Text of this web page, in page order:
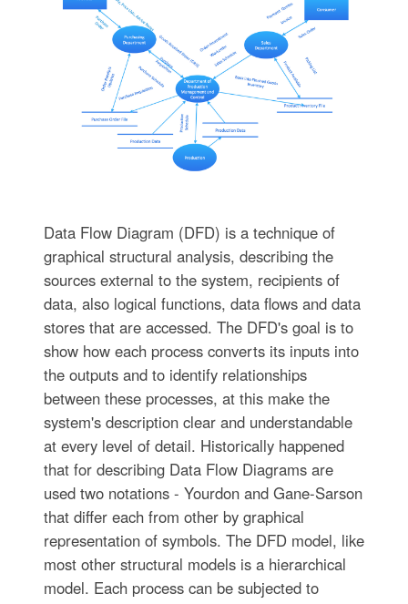
Data Flow Diagram (DFD) is a technique of
graphical structural analysis, describing the
sources external to the system, recipients of
data, also logical functions, data flows and data
stores that are accessed. The DFD's goal is to
show how each process converts its inputs into
the outputs and to identify relationships
between these processes, at this make the
system's description clear and understandable
at every level of detail. Historically happened
that for describing Data Flow Diagrams are
used two notations - Yourdon and Gane-Sarson
that differ each from other by graphical
representation of symbols. The DFD model, like
most other structural models is a hierarchical
model. Each process can be subjected to